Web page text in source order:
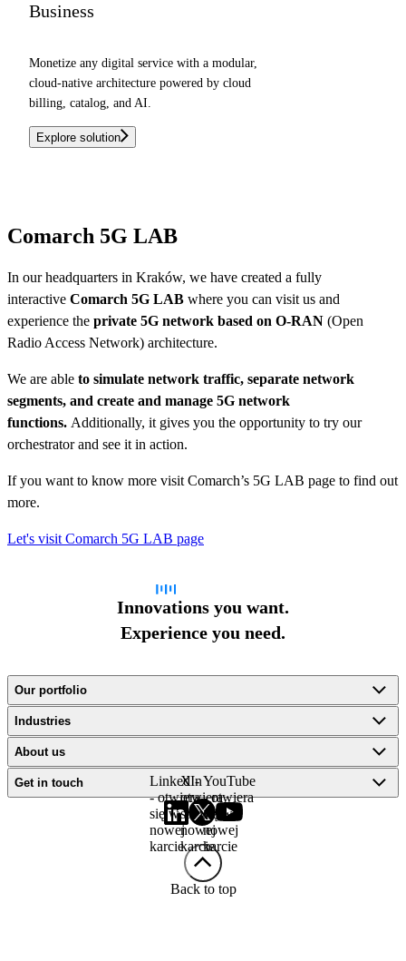
Business
Monetize any digital service with a modular,
cloud-native architecture powered by cloud
billing, catalog, and AI.
Explore solution
Comarch 5G LAB
In our headquarters in Kraków, we have created a fully
interactive Comarch 5G LAB where you can visit us and
experience the private 5G network based on O-RAN (Open
Radio Access Network) architecture.
We are able to simulate network traffic, separate network
segments, and create and manage 5G network
functions. Additionally, it gives you the opportunity to try our
orchestrator and see it in action.
If you want to know more visit Comarch’s 5G LAB page to find out
more.
Let's visit Comarch 5G LAB page
Innovations you want.
Experience you need.
Our portfolio
Industries
About us
Get in touch
LinkedIn
- otwiera
się w
nowej
karcie
X -
otwiera
się w
nowej
karcie
YouTube
- otwiera
się w
nowej
karcie
Back to top